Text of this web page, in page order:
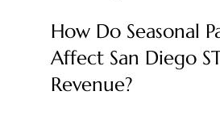
How Do Seasonal
Affect San Diego
Revenue?